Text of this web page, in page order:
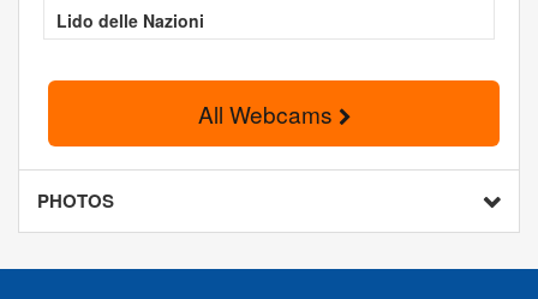
Lido delle Nazioni
All Webcams
PHOTOS